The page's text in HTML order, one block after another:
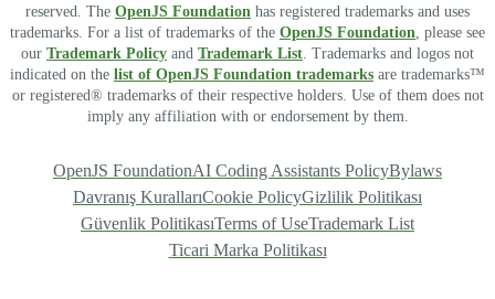
reserved. The OpenJS Foundation has registered trademarks and uses
trademarks. For a list of trademarks of the OpenJS Foundation , please see
our Trademark Policy and Trademark List . Trademarks and logos not
indicated on the list of OpenJS Foundation trademarks are trademarks™
or registered® trademarks of their respective holders. Use of them does not
imply any affiliation with or endorsement by them.
OpenJS FoundationAI Coding Assistants PolicyBylaws
Davranış KurallarıCookie PolicyGizlilik Politikası
Güvenlik PolitikasıTerms of UseTrademark List
Ticari Marka Politikası